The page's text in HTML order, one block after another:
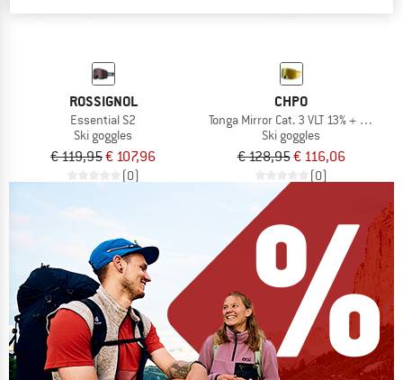
ROSSIGNOL
Essential S2
Ski goggles
€ 119,95€ 107,96
(0)
CHPO
Tonga Mirror Cat. 3 VLT 13% + Cat. 1
Ski goggles
€ 128,95€ 116,06
(0)